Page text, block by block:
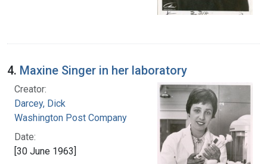
4. Maxine Singer in her laboratory
Creator:
Darcey, Dick
Washington Post Company
Date:
[30 June 1963]